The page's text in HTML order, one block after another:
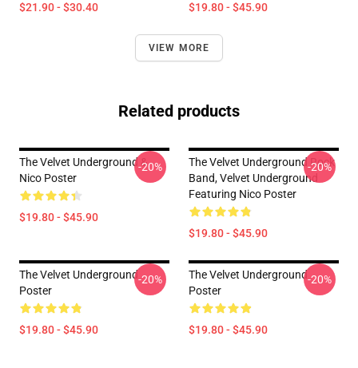
$21.90 - $30.40 $19.80 - $45.90
VIEW MORE
Related products
The Velvet Underground &
Nico Poster
$19.80 - $45.90
-20%
The Velvet Underground Rock
Band, Velvet Underground
Featuring Nico Poster
$19.80 - $45.90
-20%
The Velvet Underground
Poster
$19.80 - $45.90
-20%
The Velvet Underground
Poster
$19.80 - $45.90
-20%